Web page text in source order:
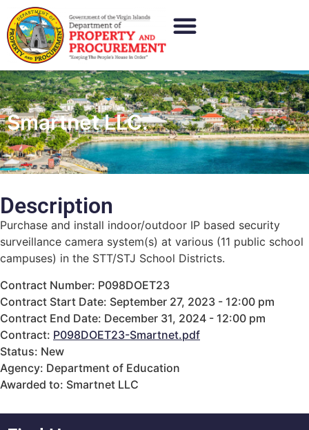
Smartnet LLC.
Description
Purchase and install indoor/outdoor IP based security
surveillance camera system(s) at various (11 public school
campuses) in the STT/STJ School Districts.
Contract Number: P098DOET23
Contract Start Date: September 27, 2023 - 12:00 pm
Contract End Date: December 31, 2024 - 12:00 pm
Contract: P098DOET23-Smartnet.pdf
Status: New
Agency: Department of Education
Awarded to: Smartnet LLC